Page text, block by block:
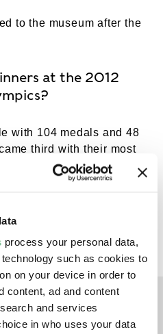
process your personal data,
such as cookies to
on your device in order to
content, ad and content
and services
in who uses your data
to the museum after the
at the 2012
with 104 medals and 48
third with their most
the
London 1908
which were golds in 11
were among those
our collection.